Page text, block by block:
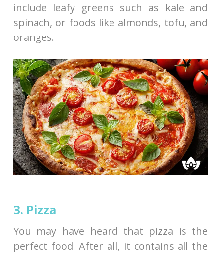
include leafy greens such as kale and
spinach, or foods like almonds, tofu, and
oranges.
3. Pizza
You may have heard that pizza is the
perfect food. After all, it contains all the